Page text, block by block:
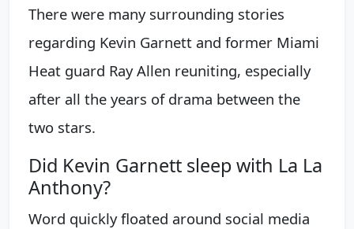
There were many surrounding stories
regarding Kevin Garnett and former Miami
Heat guard Ray Allen reuniting, especially
after all the years of drama between the
two stars.
Did Kevin Garnett sleep with La La
Anthony?
Word quickly floated around social media